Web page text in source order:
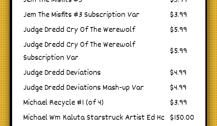
Jem The Misfits #3 Subscription Var
$3.99
Judge Dredd Cry Of The Werewolf
$5.99
Judge Dredd Cry Of The Werewolf
Subscription Var
$5.99
Judge Dredd Deviations
$4.99
Judge Dredd Deviations Mash-up Var
$4.99
Michael Recycle #1 (of 4)
$3.99
Michael Wm Kaluta Starstruck Artist Ed Hc $150.00